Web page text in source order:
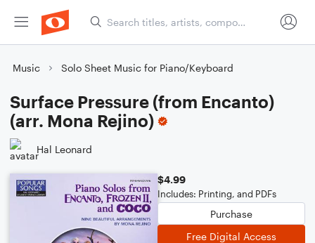
Music Solo Sheet Music for Piano/Keyboard
Surface Pressure (from Encanto)
(arr. Mona Rejino)
Hal Leonard
$4.99
Includes: Printing, and PDFs
Purchase
Free Digital Access